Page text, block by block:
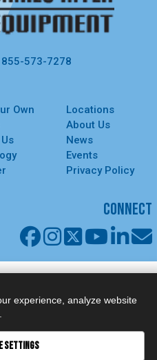
573-7278
Own
Locations
About Us
News
Events
Privacy Policy
CONNECT
experience, analyze website
SETTINGS